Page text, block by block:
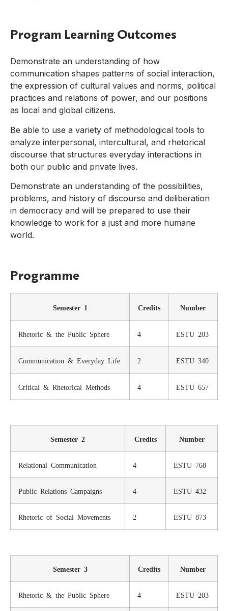
Program Learning Outcomes
Demonstrate an understanding of how
communication shapes patterns of social interaction,
the expression of cultural values and norms, political
practices and relations of power, and our positions
as local and global citizens.
Be able to use a variety of methodological tools to
analyze interpersonal, intercultural, and rhetorical
discourse that structures everyday interactions in
both our public and private lives.
Demonstrate an understanding of the possibilities,
problems, and history of discourse and deliberation
in democracy and will be prepared to use their
knowledge to work for a just and more humane
world.
Programme
Semester 1 Credits Number
Rhetoric & the Public Sphere 4 ESTU 203
Communication & Everyday Life 2 ESTU 340
Critical & Rhetorical Methods 4 ESTU 657
Semester 2 Credits Number
Relational Communication 4 ESTU 768
Public Relations Campaigns 4 ESTU 432
Rhetoric of Social Movements 2 ESTU 873
Semester 3 Credits Number
Rhetoric & the Public Sphere 4 ESTU 203